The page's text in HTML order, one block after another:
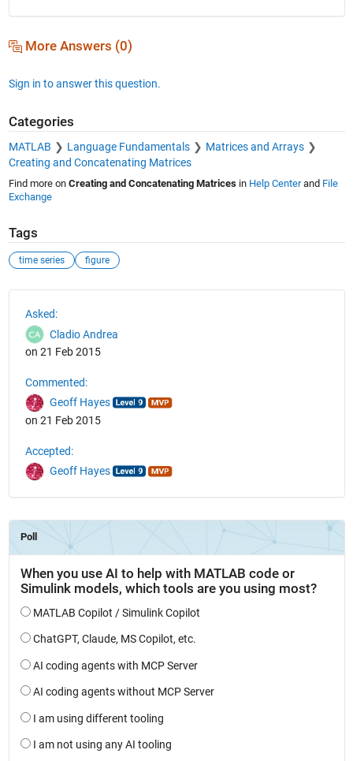
More Answers (0)
Sign in to answer this question.
Categories
MATLAB Language Fundamentals
Matrices and Arrays
Creating and Concatenating Matrices
Find more on Creating and Concatenating Matricesin Help Centerand File
Exchange
Tags
time series figure
Asked:
Cladio Andrea
on 21 Feb 2015
Commented:
Geoff Hayes
on 21 Feb 2015
Accepted:
Geoff Hayes